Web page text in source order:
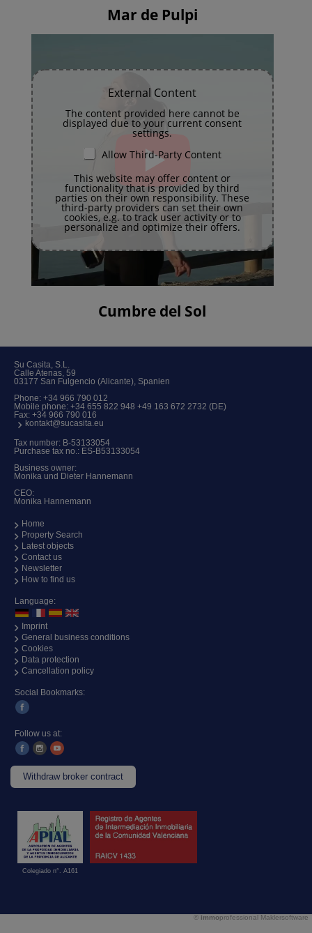
Mar de Pulpi
External Content
The content provided here cannot be
displayed due to your current consent
settings.
Allow Third-Party Content
This website may offer content or
functionality that is provided by third
parties on their own responsibility. These
third-party providers can set their own
cookies, e.g. to track user activity or to
personalize and optimize their offers.
Cumbre del Sol
Su Casita, S.L.
Calle Atenas, 59
03177 San Fulgencio (Alicante), Spanien
Phone: +34 966 790 012
Mobile phone: +34 655 822 948 +49 163 672 2732 (DE)
Fax: +34 966 790 016
kontakt@sucasita.eu
Tax number: B-53133054
Purchase tax no.: ES-B53133054
Business owner:
Monika und Dieter Hannemann
CEO:
Monika Hannemann
Home
Property Search
Latest objects
Contact us
Newsletter
How to find us
Language:
Imprint
General business conditions
Cookies
Data protection
Cancellation policy
Social Bookmarks:
Follow us at:
Withdraw broker contract
Colegiado n°. A161
© immoprofessional Maklersoftware